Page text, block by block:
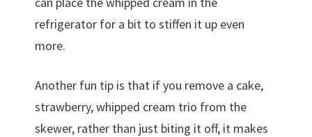
refrigerator for a bit to stiffen it up even
more.
Another fun tip is that if you remove a cake,
strawberry, whipped cream trio from the
skewer, rather than just biting it off, it makes